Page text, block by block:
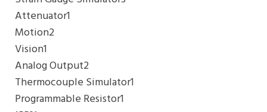
Attenuator1
Motion2
Vision1
Analog Output2
Thermocouple Simulator1
Programmable Resistor1